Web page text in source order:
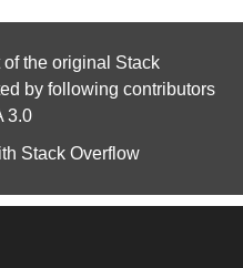
the original Stack
by following contributors
3.0
Stack Overflow